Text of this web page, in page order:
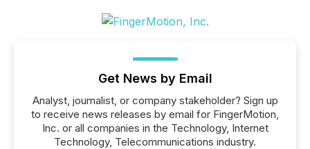
Get News by Email
Analyst, journalist, or company stakeholder? Sign up
to receive news releases by email for FingerMotion,
Inc. or all companies in the Technology, Internet
Technology, Telecommunications industry.